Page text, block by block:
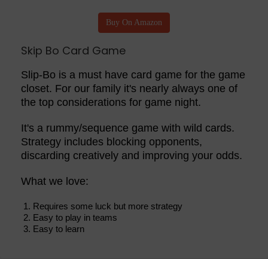
Buy On Amazon
Skip Bo Card Game
Slip-Bo is a must have card game for the game
closet. For our family it's nearly always one of
the top considerations for game night.
It's a rummy/sequence game with wild cards.
Strategy includes blocking opponents,
discarding creatively and improving your odds.
What we love:
Requires some luck but more strategy
Easy to play in teams
Easy to learn